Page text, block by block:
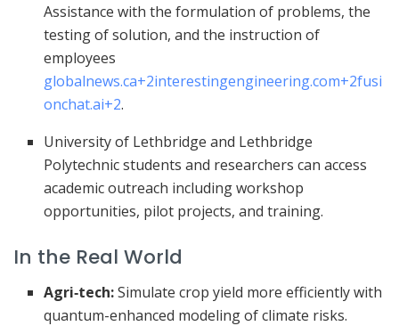
Assistance with the formulation of problems, the
testing of solution, and the instruction of
employees
globalnews.ca+2interestingengineering.com+2fusi
onchat.ai+2.
University of Lethbridge and Lethbridge
Polytechnic students and researchers can access
academic outreach including workshop
opportunities, pilot projects, and training.
In the Real World
Agri‑tech:Simulate crop yield more efficiently with
quantum-enhanced modeling of climate risks.